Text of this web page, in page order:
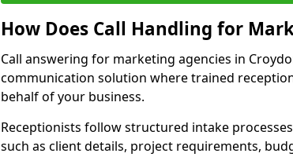
How Does Call Handling for
Call answering for marketing agencies in
communication solution where trained
behalf of your business.
Receptionists follow structured intake
such as client details, project requirements,